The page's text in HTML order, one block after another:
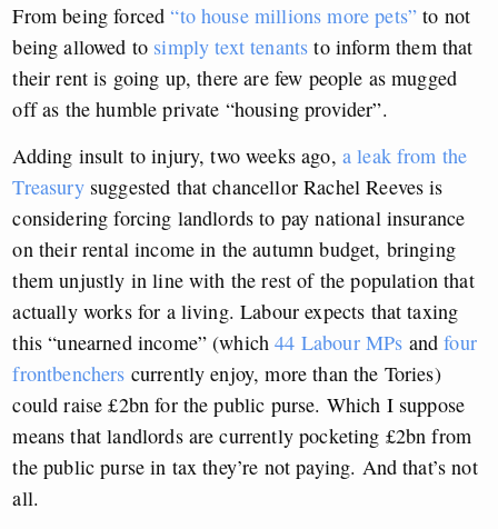
From being forced“to house millions more pets” to not
being allowed to simply text tenants to inform them that
their rent is going up, there are few people as mugged
off as the humble private “housing provider”.
Adding insult to injury, two weeks ago, a leak from the
Treasurysuggested that chancellor Rachel Reeves is
considering forcing landlords to pay national insurance
on their rental income in the autumn budget, bringing
them unjustly in line with the rest of the population that
actually works for a living. Labour expects that taxing
this “unearned income” (which44 Labour MPs andfour
frontbenchers currently enjoy, more than the Tories)
could raise £2bn for the public purse. Which I suppose
means that landlords are currently pocketing £2bn from
the public purse in tax they’re not paying. And that’s not
all.